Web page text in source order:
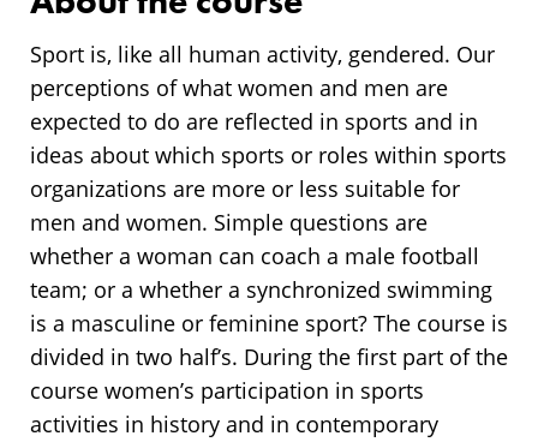
Sport is, like all human activity, gendered. Our
perceptions of what women and men are
expected to do are reflected in sports and in
ideas about which sports or roles within sports
organizations are more or less suitable for
men and women. Simple questions are
whether a woman can coach a male football
team; or a whether a synchronized swimming
is a masculine or feminine sport? The course is
divided in two half’s. During the first part of the
course women’s participation in sports
activities in history and in contemporary